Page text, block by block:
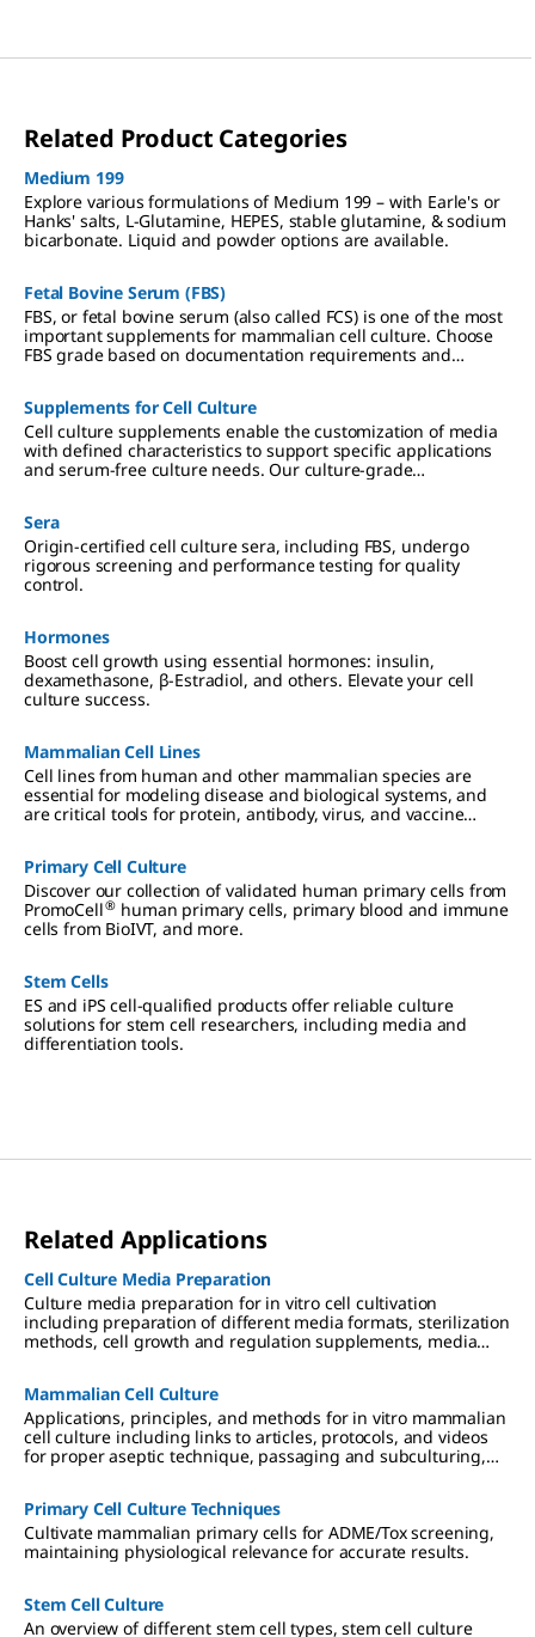
Related Product Categories
Medium 199
Explore various formulations of Medium 199 – with Earle's or
Hanks' salts, L-Glutamine, HEPES, stable glutamine, & sodium
bicarbonate. Liquid and powder options are available.
Fetal Bovine Serum (FBS)
FBS, or fetal bovine serum (also called FCS) is one of the most
important supplements for mammalian cell culture. Choose
FBS grade based on documentation requirements and
Supplements for Cell Culture
Cell culture supplements enable the customization of media
with defined characteristics to support specific applications
and serum-free culture needs. Our culture-grade
cell culture.
Sera
Origin-certified cell culture sera, including FBS, undergo
rigorous screening and performance testing for quality
control.
Hormones
Boost cell growth using essential hormones: insulin,
dexamethasone, β-Estradiol, and others. Elevate your cell
culture success.
Mammalian Cell Lines
Cell lines from human and other mammalian species are
essential for modeling disease and biological systems, and
are critical tools for protein, antibody, virus, and vaccine
Primary Cell Culture
Discover our collection of validated human primary cells from
PromoCell® human primary cells, primary blood and immune
cells from BioIVT, and more.
Stem Cells
ES and iPS cell-qualified products offer reliable culture
solutions for stem cell researchers, including media and
differentiation tools.
Related Applications
Cell Culture Media Preparation
Culture media preparation for in vitro cell cultivation
including preparation of different media formats, sterilization
methods, cell growth and regulation supplements, media
Mammalian Cell Culture
Applications, principles, and methods for in vitro mammalian
cell culture including links to articles, protocols, and videos
for proper aseptic technique, passaging and subculturing,
Primary Cell Culture Techniques
Cultivate mammalian primary cells for ADME/Tox screening,
maintaining physiological relevance for accurate results.
Stem Cell Culture
An overview of different stem cell types, stem cell culture